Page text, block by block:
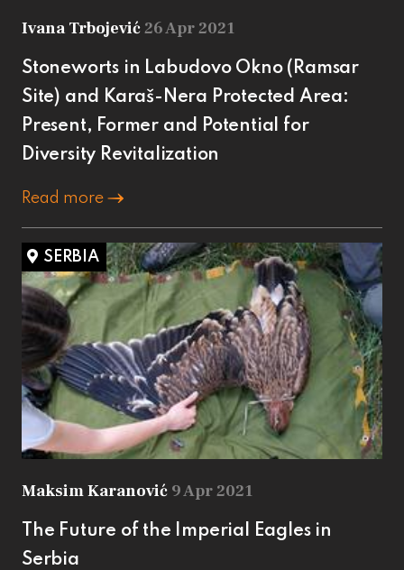
Ivana Trbojević26 Apr 2021
Stoneworts in Labudovo Okno (Ramsar
Site) and Karaš-Nera Protected Area:
Present, Former and Potential for
Diversity Revitalization
Read more
SERBIA
Maksim Karanović 9 Apr 2021
The Future of the Imperial Eagles in
Serbia